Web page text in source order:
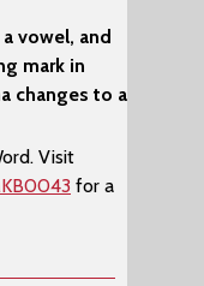
vowel, and
mark in
changes to a
Visit
for a